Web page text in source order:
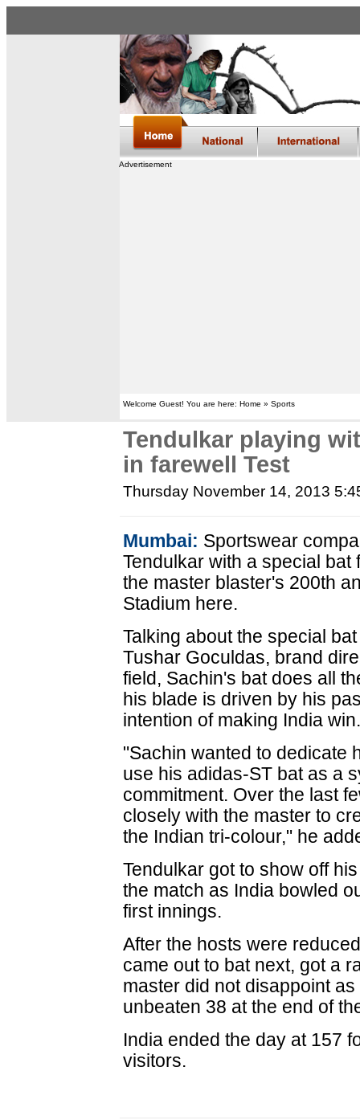
Advertisement
Welcome Guest! You are here: Home » Sports
Tendulkar playing
in farewell Test
Thursday November 14, 2013
Mumbai: Sportswear
Tendulkar with a special
the master blaster's 200th
Stadium here.
Talking about the special
Tushar Goculdas, brand
field, Sachin's bat does all
his blade is driven by his
intention of making India
"Sachin wanted to dedicate
use his adidas-ST bat as a
commitment. Over the last
closely with the master to
the Indian tri-colour," he
Tendulkar got to show off
the match as India bowled
first innings.
After the hosts were
came out to bat next, got a
master did not disappoint
unbeaten 38 at the end of
India ended the day at 157
visitors.